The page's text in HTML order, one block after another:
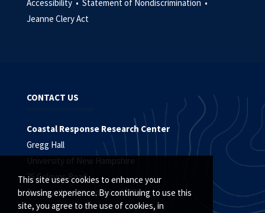
This site uses cookies to enhance your
browsing experience. By continuing to use this
site, you agree to the use of cookies, in
Accessibility • Statement of Nondiscrimination •
Jeanne Clery Act
CONTACT US
Coastal Response Research Center
Gregg Hall
University of New Hampshire
35 Colovos Road
Durham, New Hampshire 03824